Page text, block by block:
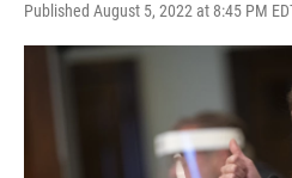
Published August 5, 2022 at 8:45 PM